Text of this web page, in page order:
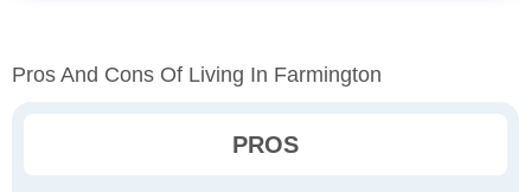
Pros And Cons Of Living In Farmington
PROS